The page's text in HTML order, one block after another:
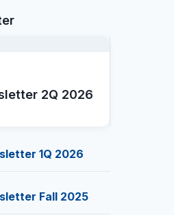
2Q 2026
1Q 2026
Fall 2025